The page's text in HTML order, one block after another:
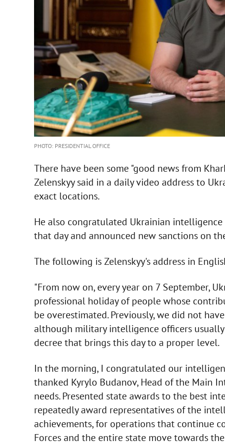
PHOTO: PRESIDENTIAL OFFICE
There have been some "good news from
Zelenskyy said in a daily video address to
exact locations.
He also congratulated Ukrainian
that day and announced new sanctions on
The following is Zelenskyy's address in
"From now on, every year on 7 September,
professional holiday of people whose
be overestimated. Previously, we did not
although military intelligence officers
decree that brings this day to a proper level.
In the morning, I congratulated our
thanked Kyrylo Budanov, Head of the Main
needs. Presented state awards to the best
repeatedly award representatives of the
achievements, for operations that continue
Forces and the entire state move towards